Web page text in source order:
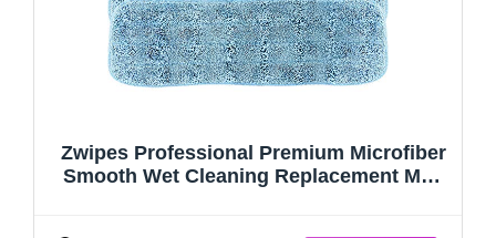
Zwipes Professional Premium Microfiber
Smooth Wet Cleaning Replacement Mop